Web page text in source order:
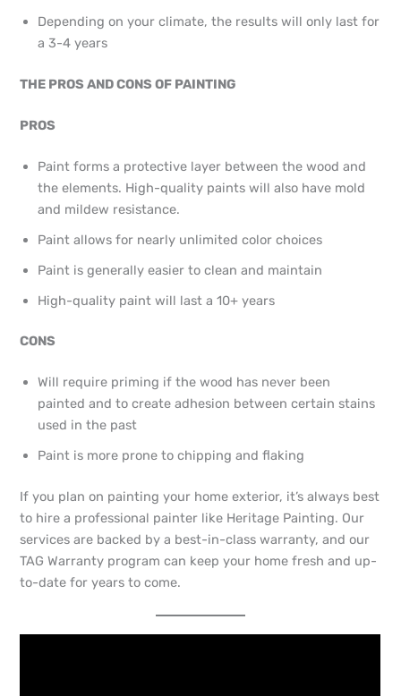
Depending on your climate, the results will only last for
a 3-4 years
THE PROS AND CONS OF PAINTING
PROS
Paint forms a protective layer between the wood and
the elements. High-quality paints will also have mold
and mildew resistance.
Paint allows for nearly unlimited color choices
Paint is generally easier to clean and maintain
High-quality paint will last a 10+ years
CONS
Will require priming if the wood has never been
painted and to create adhesion between certain stains
used in the past
Paint is more prone to chipping and flaking
If you plan on painting your home exterior, it’s always best
to hire a professional painter like Heritage Painting. Our
services are backed by a best-in-class warranty, and our
TAG Warranty program can keep your home fresh and up-
to-date for years to come.